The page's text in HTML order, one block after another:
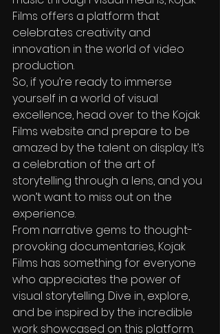
Films offers a platform that
celebrates creativity and
innovation in the world of video
production.
So, if you’re ready to immerse
yourself in a world of visual
excellence, head over to the Kojak
Films website and prepare to be
amazed by the talent on display. It’s
a celebration of the art of
storytelling through a lens, and you
won’t want to miss out on the
experience.
From narrative gems to thought-
provoking documentaries, Kojak
Films has something for everyone
who appreciates the power of
visual storytelling. Dive in, explore,
and be inspired by the incredible
work showcased on this platform.